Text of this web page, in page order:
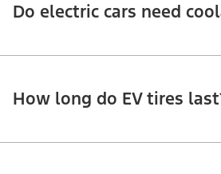
Do electric cars need
How long do EV tires